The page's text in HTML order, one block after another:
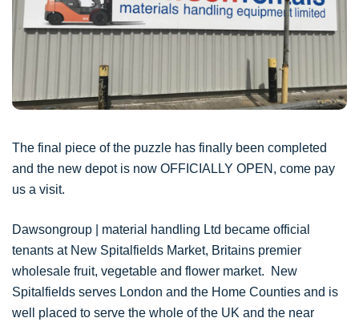
The final piece of the puzzle has finally been completed
and the new depot is now OFFICIALLY OPEN, come pay
us a visit.
Dawsongroup | material handling Ltd became official
tenants at New Spitalfields Market, Britains premier
wholesale fruit, vegetable and flower market. New
Spitalfields serves London and the Home Counties and is
well placed to serve the whole of the UK and the near